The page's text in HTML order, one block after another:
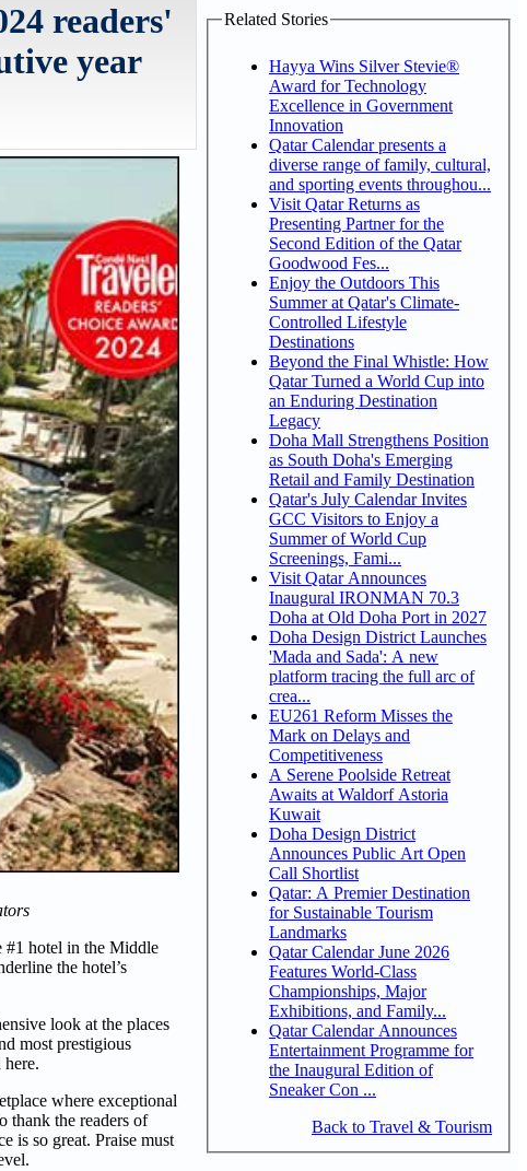
readers'
year
#1 hotel in the Middle
the hotel’s
look at the places
most prestigious
where exceptional
thank the readers of
is so great. Praise must
Related Stories
Hayya Wins Silver Stevie®
Award for Technology
Excellence in Government
Innovation
Qatar Calendar presents a
diverse range of family, cultural,
and sporting events throughou...
Visit Qatar Returns as
Presenting Partner for the
Second Edition of the Qatar
Goodwood Fes...
Enjoy the Outdoors This
Summer at Qatar's Climate-
Controlled Lifestyle
Destinations
Beyond the Final Whistle: How
Qatar Turned a World Cup into
an Enduring Destination
Legacy
Doha Mall Strengthens Position
as South Doha's Emerging
Retail and Family Destination
Qatar's July Calendar Invites
GCC Visitors to Enjoy a
Summer of World Cup
Screenings, Fami...
Visit Qatar Announces
Inaugural IRONMAN 70.3
Doha at Old Doha Port in 2027
Doha Design District Launches
'Mada and Sada': A new
platform tracing the full arc of
crea...
EU261 Reform Misses the
Mark on Delays and
Competitiveness
A Serene Poolside Retreat
Awaits at Waldorf Astoria
Kuwait
Doha Design District
Announces Public Art Open
Call Shortlist
Qatar: A Premier Destination
for Sustainable Tourism
Landmarks
Qatar Calendar June 2026
Features World-Class
Championships, Major
Exhibitions, and Family...
Qatar Calendar Announces
Entertainment Programme for
the Inaugural Edition of
Sneaker Con ...
Back to Travel & Tourism